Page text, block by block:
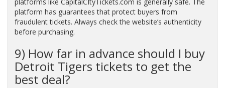
platform has guarantees that protect buyers from
fraudulent tickets. Always check the website’s authenticity
before purchasing.
9) How far in advance should I buy
Detroit Tigers tickets to get the
best deal?